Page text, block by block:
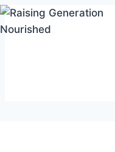
Skip
to